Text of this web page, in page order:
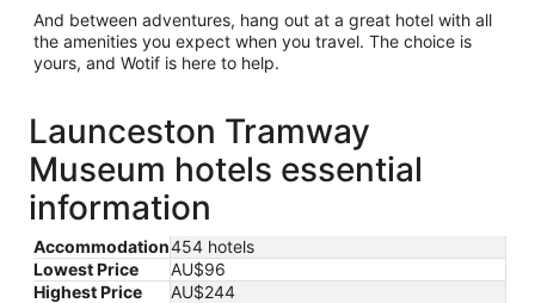
And between adventures, hang out at a great hotel with all
the amenities you expect when you travel. The choice is
yours, and Wotif is here to help.
Launceston Tramway
Museum hotels essential
information
Accommodation454 hotels
Lowest Price
AU$96
Highest Price
AU$244